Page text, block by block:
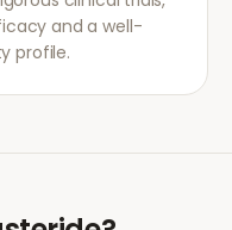
and a well-
profile.